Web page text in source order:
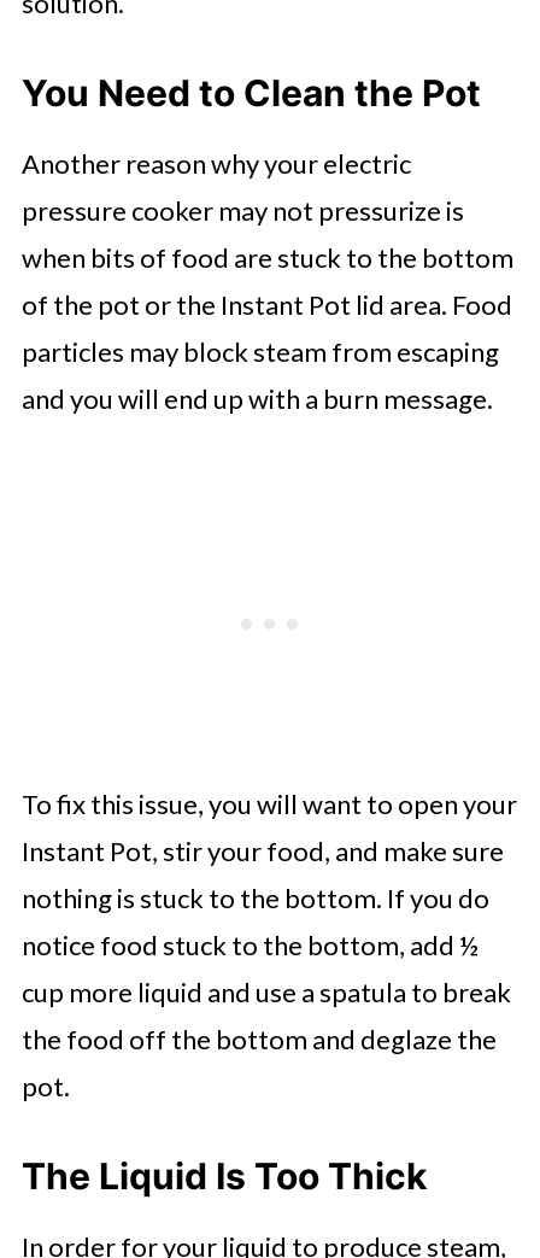
You Need to Clean the Pot
Another reason why your electric
pressure cooker may not pressurize is
when bits of food are stuck to the bottom
of the pot or the Instant Pot lid area. Food
particles may block steam from escaping
and you will end up with a burn message.
To fix this issue, you will want to open your
Instant Pot, stir your food, and make sure
nothing is stuck to the bottom. If you do
notice food stuck to the bottom, add ½
cup more liquid and use a spatula to break
the food off the bottom and deglaze the
pot.
The Liquid Is Too Thick
In order for your liquid to produce steam,